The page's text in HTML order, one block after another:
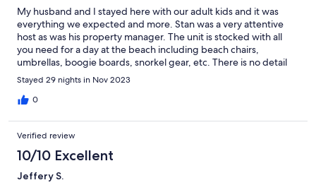
My husband and I stayed here with our adult kids and it was
everything we expected and more. Stan was a very attentive
host as was his property manager. The unit is stocked with all
you need for a day at the beach including beach chairs,
umbrellas, boogie boards, snorkel gear, etc. There is no detail
that wasn't thought of to make this a home away from home.
The location is perfect and a short walk to the lagoons and
beaches. We will definitely come back.
Stayed 29 nights in Nov 2023
0
Verified review
10/10 Excellent
Jeffery S.